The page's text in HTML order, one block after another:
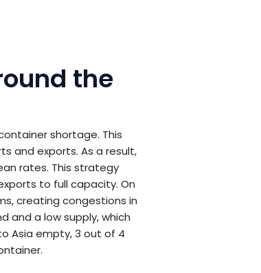
the
shortage. This
and exports. As a result,
rates. This strategy
to full capacity. On
creating congestions in
and a low supply, which
Asia empty, 3 out of 4